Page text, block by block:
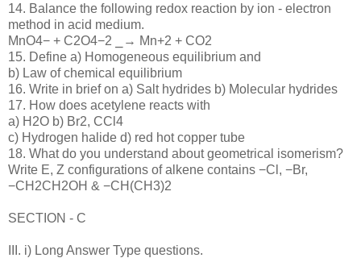
14. Balance the following redox reaction by ion - electron
method in acid medium.
MnO4− + C2O4−2 ⎯→ Mn+2 + CO2
15. Define a) Homogeneous equilibrium and
b) Law of chemical equilibrium
16. Write in brief on a) Salt hydrides b) Molecular hydrides
17. How does acetylene reacts with
a) H2O b) Br2, CCl4
c) Hydrogen halide d) red hot copper tube
18. What do you understand about geometrical isomerism?
Write E, Z configurations of alkene contains −Cl, −Br,
−CH2CH2OH & −CH(CH3)2
SECTION - C
III. i) Long Answer Type questions.